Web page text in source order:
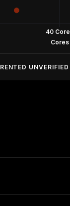
RENTED UNVERIFIED